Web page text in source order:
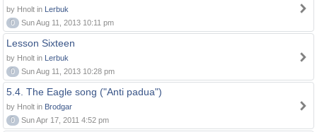
by Hnolt in Lerbuk
0
Sun Aug 11, 2013 10:11 pm
Lesson Sixteen
by Hnolt in Lerbuk
0
Sun Aug 11, 2013 10:28 pm
5.4. The Eagle song ("Anti padua")
by Hnolt in Brodgar
0
Sun Apr 17, 2011 4:52 pm